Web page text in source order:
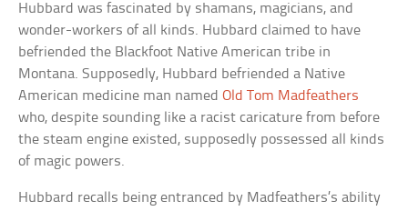
Hubbard was fascinated by shamans, magicians, and
wonder-workers of all kinds. Hubbard claimed to have
befriended the Blackfoot Native American tribe in
Montana. Supposedly, Hubbard befriended a Native
American medicine man namedOld Tom Madfeathers
who, despite sounding like a racist caricature from before
the steam engine existed, supposedly possessed all kinds
of magic powers.
Hubbard recalls being entranced by Madfeathers’s ability